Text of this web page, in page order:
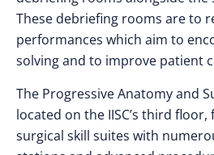
These debriefing rooms are to
performances which aim to
solving and to improve patient
The Progressive Anatomy and
located on the IISC’s third
surgical skill suites with